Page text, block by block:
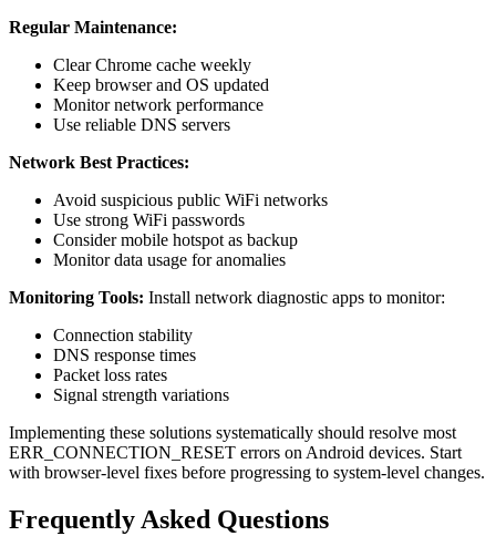
Regular Maintenance:
Clear Chrome cache weekly
Keep browser and OS updated
Monitor network performance
Use reliable DNS servers
Network Best Practices:
Avoid suspicious public WiFi networks
Use strong WiFi passwords
Consider mobile hotspot as backup
Monitor data usage for anomalies
Monitoring Tools: Install network diagnostic apps to monitor:
Connection stability
DNS response times
Packet loss rates
Signal strength variations
Implementing these solutions systematically should resolve most
ERR_CONNECTION_RESET errors on Android devices. Start
with browser-level fixes before progressing to system-level changes.
Frequently Asked Questions